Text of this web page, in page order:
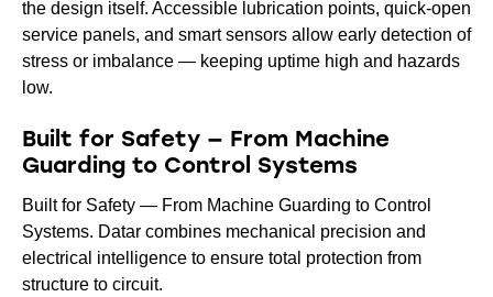
the design itself. Accessible lubrication points, quick-open
service panels, and smart sensors allow early detection of
stress or imbalance — keeping uptime high and hazards
low.
Built for Safety — From Machine
Guarding to Control Systems
Built for Safety — From Machine Guarding to Control
Systems. Datar combines mechanical precision and
electrical intelligence to ensure total protection from
structure to circuit.